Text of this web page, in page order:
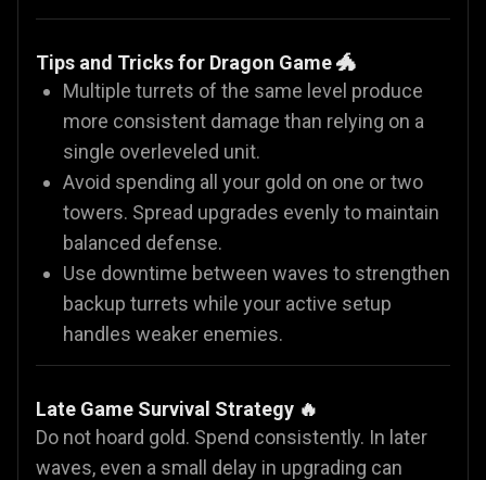
Tips and Tricks for Dragon Game 🐲
Multiple turrets of the same level produce
more consistent damage than relying on a
single overleveled unit.
Avoid spending all your gold on one or two
towers. Spread upgrades evenly to maintain
balanced defense.
Use downtime between waves to strengthen
backup turrets while your active setup
handles weaker enemies.
Late Game Survival Strategy 🔥
Do not hoard gold. Spend consistently. In later
waves, even a small delay in upgrading can